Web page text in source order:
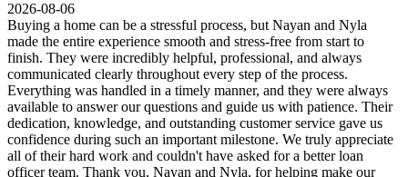
2026-08-06
Buying a home can be a stressful process, but Nayan and Nyla
made the entire experience smooth and stress-free from start to
finish. They were incredibly helpful, professional, and always
communicated clearly throughout every step of the process.
Everything was handled in a timely manner, and they were always
available to answer our questions and guide us with patience. Their
dedication, knowledge, and outstanding customer service gave us
confidence during such an important milestone. We truly appreciate
all of their hard work and couldn't have asked for a better loan
officer team. Thank you, Nayan and Nyla, for helping make our